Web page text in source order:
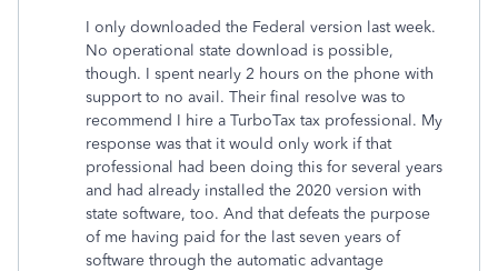
I only downloaded the Federal version last week.
No operational state download is possible,
though. I spent nearly 2 hours on the phone with
support to no avail. Their final resolve was to
recommend I hire a TurboTax tax professional. My
response was that it would only work if that
professional had been doing this for several years
and had already installed the 2020 version with
state software, too. And that defeats the purpose
of me having paid for the last seven years of
software through the automatic advantage